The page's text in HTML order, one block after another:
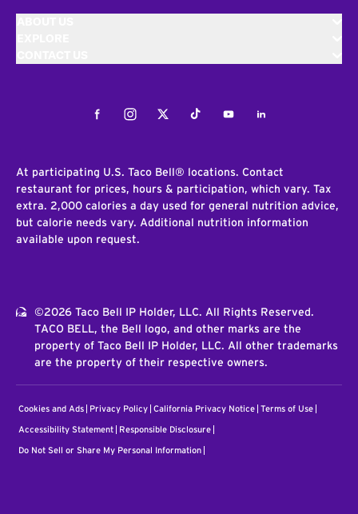
FacebookInstagramTwitterTiktokYoutubeLinkedIn
At participating U.S. Taco Bell® locations. Contact
restaurant for prices, hours & participation, which vary. Tax
extra. 2,000 calories a day used for general nutrition advice,
but calorie needs vary. Additional nutrition information
available upon request.
©2026 Taco Bell IP Holder, LLC. All Rights Reserved.
TACO BELL, the Bell logo, and other marks are the
property of Taco Bell IP Holder, LLC. All other trademarks
are the property of their respective owners.
Cookies and Ads Privacy Policy California Privacy Notice Terms of Use
Accessibility Statement Responsible Disclosure
Do Not Sell or Share My Personal Information